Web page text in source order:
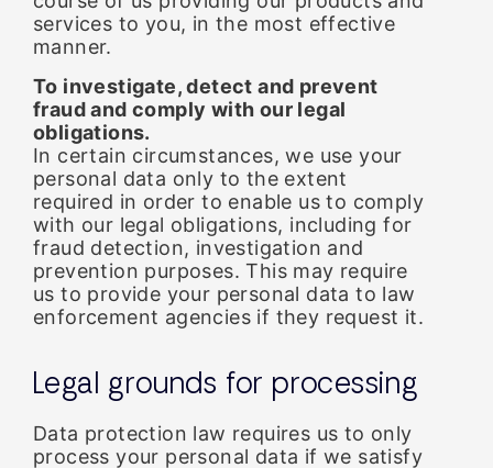
services to you, in the most effective
manner.
To investigate, detect and prevent
fraud and comply with our legal
obligations.
In certain circumstances, we use your
personal data only to the extent
required in order to enable us to comply
with our legal obligations, including for
fraud detection, investigation and
prevention purposes. This may require
us to provide your personal data to law
enforcement agencies if they request it.
Legal grounds for processing
Data protection law requires us to only
process your personal data if we satisfy